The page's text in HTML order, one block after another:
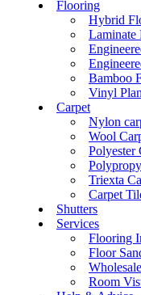
Flooring
Hybrid
Laminate
Bamboo
Vinyl
Carpet
Nylon
Wool
Polyester
Triexta
Carpet
Shutters
Services
Flooring
Floor
Room